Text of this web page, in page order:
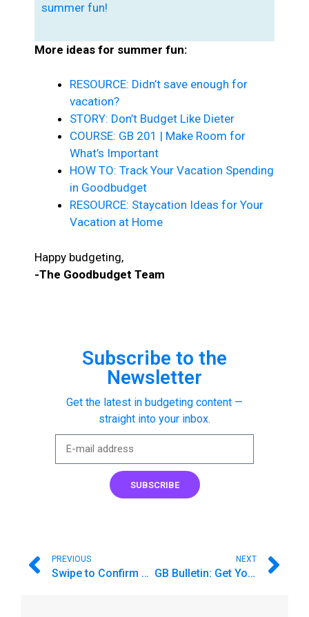
summer fun!
More ideas for summer fun:
RESOURCE: Didn’t save enough for
vacation?
STORY: Don’t Budget Like Dieter
COURSE: GB 201 | Make Room for
What’s Important
HOW TO: Track Your Vacation Spending
in Goodbudget
RESOURCE: Staycation Ideas for Your
Vacation at Home
Happy budgeting,
-The Goodbudget Team
Subscribe to the
Newsletter
Get the latest in budgeting content —
straight into your inbox.
SUBSCRIBE
PREVIOUS
Swipe to Confirm Your Imported Transactions on iPhone
NEXT
GB Bulletin: Get Your Kids Back to School on a Budget